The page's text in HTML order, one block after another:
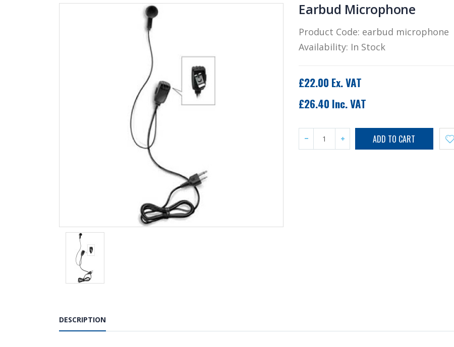
Earbud Microphone
Product Code: earbud microphone
Availability: In Stock
£22.00 Ex. VAT
£26.40 Inc. VAT
DESCRIPTION